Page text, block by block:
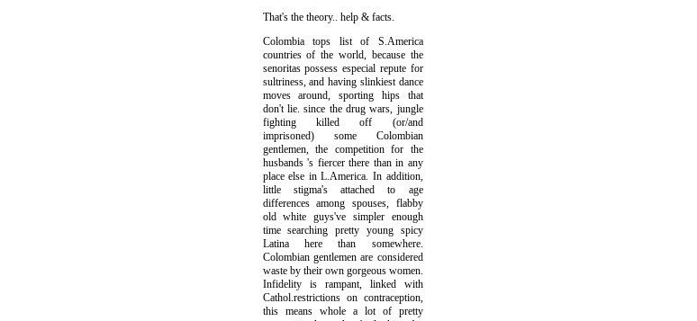
That's the theory.. help & facts.
Colombia tops list of S.America
countries of the world, because the
senoritas possess especial repute for
sultriness, and having slinkiest dance
moves around, sporting hips that
don't lie. since the drug wars, jungle
fighting killed off (or/and
imprisoned) some Colombian
gentlemen, the competition for the
husbands 's fiercer there than in any
place else in L.America. In addition,
little stigma's attached to age
differences among spouses, flabby
old white guys've simpler enough
time searching pretty young spicy
Latina here than somewhere.
Colombian gentlemen are considered
waste by their own gorgeous women.
Infidelity is rampant, linked with
Cathol.restrictions on contraception,
this means whole a lot of pretty